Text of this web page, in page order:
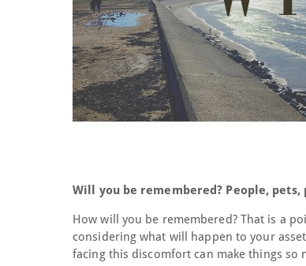
Will you be remembered? People,
How will you be remembered? That is a
considering what will happen to your
facing this discomfort can make things so